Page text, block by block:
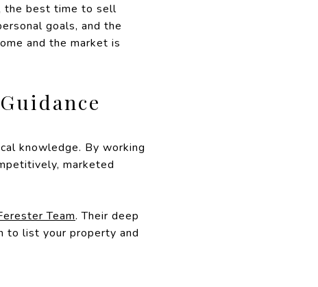
the best time to sell
goals, and the
and the market is
knowledge. By working
marketed
Team. Their deep
to list your property and